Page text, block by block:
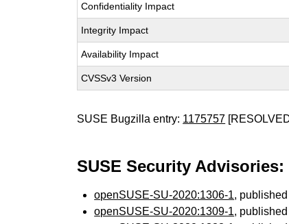
Confidentiality Impact
Integrity Impact
Availability Impact
CVSSv3 Version
SUSE Bugzilla entry: 1175757
SUSE Security Advisories:
openSUSE-SU-2020:1306-1,
openSUSE-SU-2020:1309-1,